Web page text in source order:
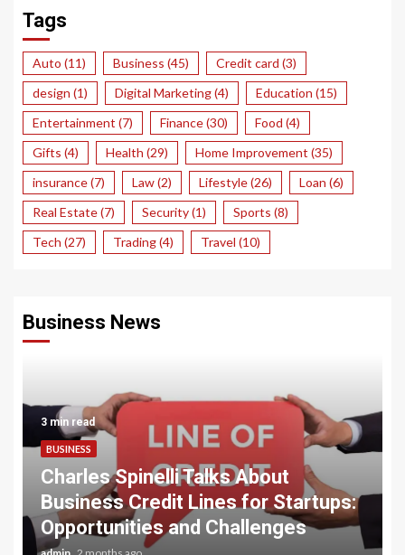
Tags
Auto (11) Business (45) Credit card (3)
design (1) Digital Marketing(4) Education (15)
Entertainment (7) Finance(30) Food (4)
Gifts (4) Health (29) Home Improvement (35)
insurance(7) Law(2) Lifestyle(26) Loan (6)
Real Estate(7) Security(1) Sports (8)
Tech (27) Trading(4) Travel (10)
Business News
3 min read
BUSINESS
Charles Spinelli Talks About
Business Credit Lines for Startups:
Opportunities and Challenges